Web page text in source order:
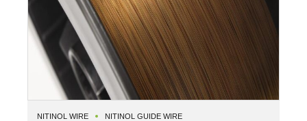
NITINOL WIRE NITINOL GUIDE WIRE